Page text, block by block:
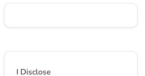
I Disclose